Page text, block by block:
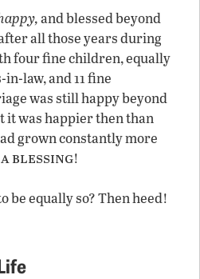
and blessed beyond
all those years during
four fine children, equally
law, and 11 fine
was still happy beyond
it was happier then than
grown constantly more
ablessing!
be equally so? Then heed!